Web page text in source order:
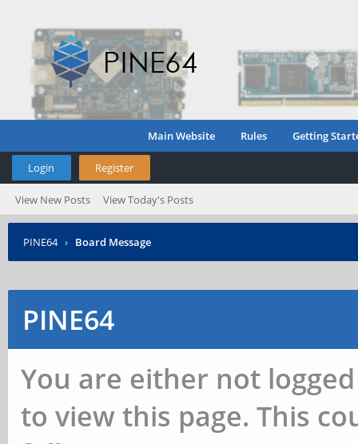
Main Website Rules Getting
Login Register
View New Posts View Today's Posts
PINE64 › Board Message
PINE64
You are either not
to view this page. This